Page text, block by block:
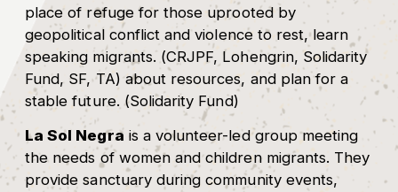
place of refuge for those uprooted by
geopolitical conflict and violence to rest, learn
speaking migrants. (CRJPF, Lohengrin, Solidarity
Fund, SF, TA) about resources, and plan for a
stable future. (Solidarity Fund)
La Sol Negra is a volunteer-led group meeting
the needs of women and children migrants. They
provide sanctuary during community events,